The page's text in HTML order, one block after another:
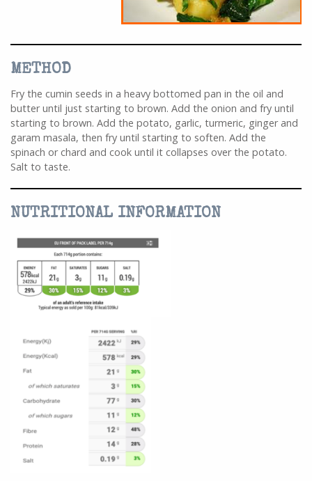
METHOD
Fry the cumin seeds in a heavy bottomed pan in the oil and
butter until just starting to brown. Add the onion and fry until
starting to brown. Add the potato, garlic, turmeric, ginger and
garam masala, then fry until starting to soften. Add the
spinach or chard and cook until it collapses over the potato.
Salt to taste.
NUTRITIONAL INFORMATION